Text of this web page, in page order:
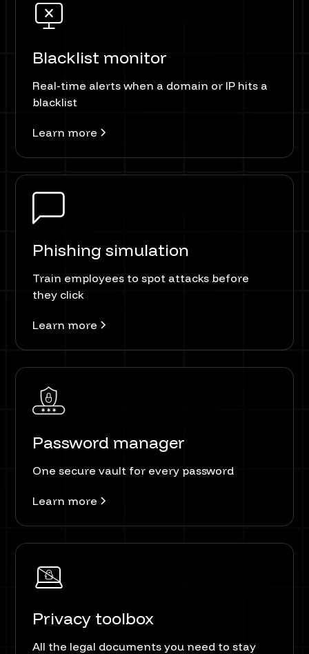
Blacklist monitor
Real-time alerts when a domain or IP hits a
blacklist
Learn more
Phishing simulation
Train employees to spot attacks before
they click
Learn more
Password manager
One secure vault for every password
Learn more
Privacy toolbox
All the legal documents you need to stay